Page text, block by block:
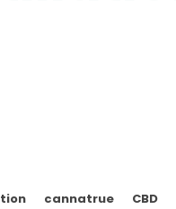
cannatrue CBD